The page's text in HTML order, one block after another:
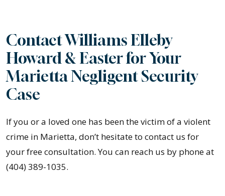
Contact Williams Elleby
Howard & Easter for Your
Marietta Negligent Security
Case
If you or a loved one has been the victim of a violent
crime in Marietta, don’t hesitate to contact us for
your free consultation. You can reach us by phone at
(404) 389-1035.